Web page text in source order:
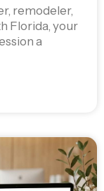
remodeler,
Florida, your
a